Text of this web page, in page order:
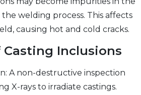
welding process. This affects
causing hot and cold cracks.
Inclusions
A non-destructive inspection
X-rays to irradiate castings.